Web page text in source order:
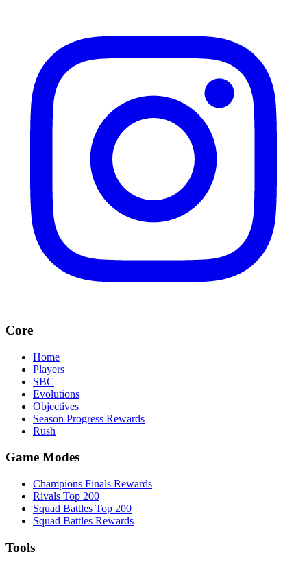
Core
Home
Players
SBC
Evolutions
Objectives
Season Progress Rewards
Rush
Game Modes
Champions Finals Rewards
Rivals Top 200
Squad Battles Top 200
Squad Battles Rewards
Tools